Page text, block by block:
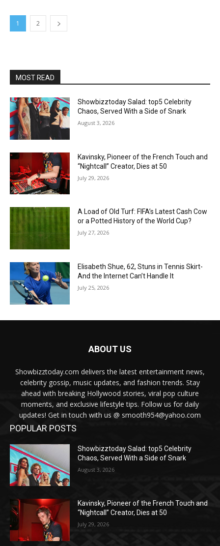
1 2
MOST READ
Showbizztoday Salad: top5 Celebrity
Chaos, Served With a Side of Snark
August 3, 2026
Kavinsky, Pioneer of the French Touch and
“Nightcall” Creator, Dies at 50
July 29, 2026
A Load of Old Turf: FIFA’s Latest Cash Cow
or a Potted History of the World Cup?
July 27, 2026
Elisabeth Shue, 62, Stuns in Tennis Skirt-
And the Internet Can’t Handle It
July 25, 2026
ABOUT US
Showbizztoday.com delivers the latest entertainment news,
celebrity gossip, music updates, and fashion trends. Stay
ahead with breaking Hollywood stories, viral pop culture
moments, and exclusive lifestyle tips. Follow us for daily
updates! Get in touch with us @ smooth954@yahoo.com
POPULAR POSTS
Showbizztoday Salad: top5 Celebrity
Chaos, Served With a Side of Snark
August 3, 2026
Kavinsky, Pioneer of the French Touch and
“Nightcall” Creator, Dies at 50
July 29, 2026